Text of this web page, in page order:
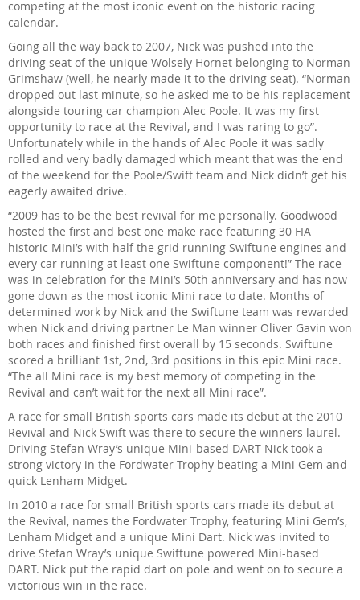
competing at the most iconic event on the historic racing
calendar.
Going all the way back to 2007, Nick was pushed into the
driving seat of the unique Wolsely Hornet belonging to Norman
Grimshaw (well, he nearly made it to the driving seat). “Norman
dropped out last minute, so he asked me to be his replacement
alongside touring car champion Alec Poole. It was my first
opportunity to race at the Revival, and I was raring to go”.
Unfortunately while in the hands of Alec Poole it was sadly
rolled and very badly damaged which meant that was the end
of the weekend for the Poole/Swift team and Nick didn’t get his
eagerly awaited drive.
“2009 has to be the best revival for me personally. Goodwood
hosted the first and best one make race featuring 30 FIA
historic Mini’s with half the grid running Swiftune engines and
every car running at least one Swiftune component!” The race
was in celebration for the Mini’s 50th anniversary and has now
gone down as the most iconic Mini race to date. Months of
determined work by Nick and the Swiftune team was rewarded
when Nick and driving partner Le Man winner Oliver Gavin won
both races and finished first overall by 15 seconds. Swiftune
scored a brilliant 1st, 2nd, 3rd positions in this epic Mini race.
“The all Mini race is my best memory of competing in the
Revival and can’t wait for the next all Mini race”.
A race for small British sports cars made its debut at the 2010
Revival and Nick Swift was there to secure the winners laurel.
Driving Stefan Wray’s unique Mini-based DART Nick took a
strong victory in the Fordwater Trophy beating a Mini Gem and
quick Lenham Midget.
In 2010 a race for small British sports cars made its debut at
the Revival, names the Fordwater Trophy, featuring Mini Gem’s,
Lenham Midget and a unique Mini Dart. Nick was invited to
drive Stefan Wray’s unique Swiftune powered Mini-based
DART. Nick put the rapid dart on pole and went on to secure a
victorious win in the race.